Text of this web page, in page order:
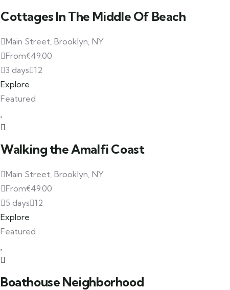
Cottages In The Middle Of Beach
Main Street, Brooklyn, NY
From€49.00
3 days 12
Explore
Featured
Walking the Amalfi Coast
Main Street, Brooklyn, NY
From€49.00
5 days 12
Explore
Featured
Boathouse Neighborhood